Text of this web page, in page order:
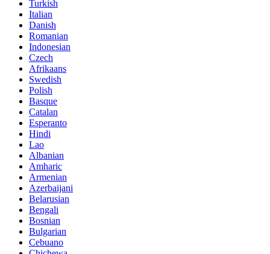
Turkish
Italian
Danish
Romanian
Indonesian
Czech
Afrikaans
Swedish
Polish
Basque
Catalan
Esperanto
Hindi
Lao
Albanian
Amharic
Armenian
Azerbaijani
Belarusian
Bengali
Bosnian
Bulgarian
Cebuano